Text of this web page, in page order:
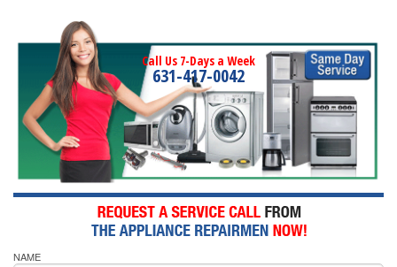
Call Us 7-Days a Week
631-417-0042
NAME